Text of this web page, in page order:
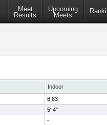
Meet
Results
Upcoming
Meets
Indoor
8.83
5' 4"
-